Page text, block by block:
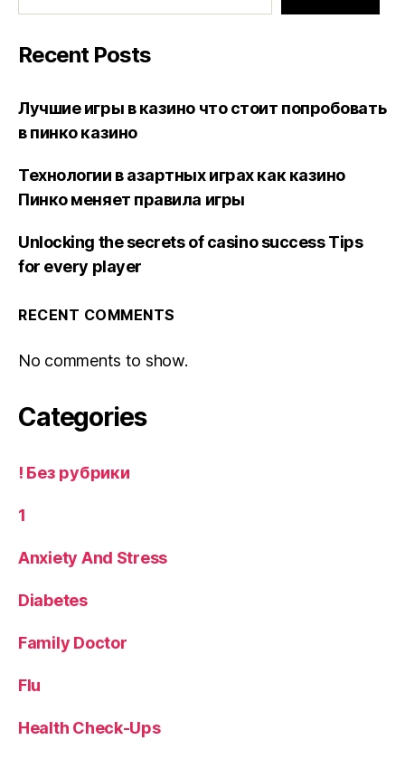
Recent Posts
Лучшие игры в казино что стоит попробовать
в пинко казино
Технологии в азартных играх как казино
Пинко меняет правила игры
Unlocking the secrets of casino success Tips
for every player
RECENT COMMENTS
No comments to show.
Categories
! Без рубрики
1
Anxiety And Stress
Diabetes
Family Doctor
Flu
Health Check-Ups